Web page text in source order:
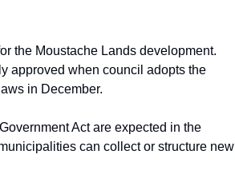
the Moustache Lands development.
approved when council adopts the
in December.
Act are expected in the
can collect or structure new